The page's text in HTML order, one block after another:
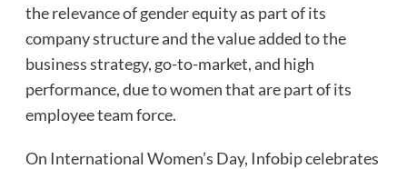
the relevance of gender equity as part of its
company structure and the value added to the
business strategy, go-to-market, and high
performance, due to women that are part of its
employee team force.
On International Women’s Day, Infobip celebrates